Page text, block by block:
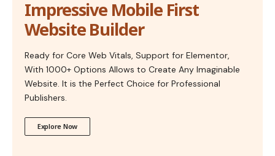
Impressive Mobile First
Website Builder
Ready for Core Web Vitals, Support for Elementor,
With 1000+ Options Allows to Create Any Imaginable
Website. It is the Perfect Choice for Professional
Publishers.
Explore Now